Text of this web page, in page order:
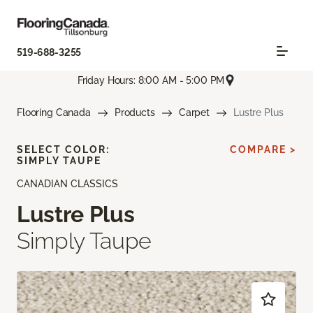
519-688-3255
Friday Hours: 8:00 AM - 5:00 PM
Flooring Canada Products Carpet Lustre Plus
CANADIAN CLASSICS
Lustre Plus
Simply Taupe
SELECT COLOR:
SIMPLY TAUPE
COMPARE >